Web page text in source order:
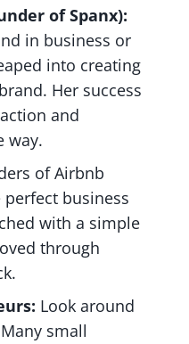
of Spanx):
in business or
into creating
Her success
and
way.
of Airbnb
business
with a simple
through
Look around
small